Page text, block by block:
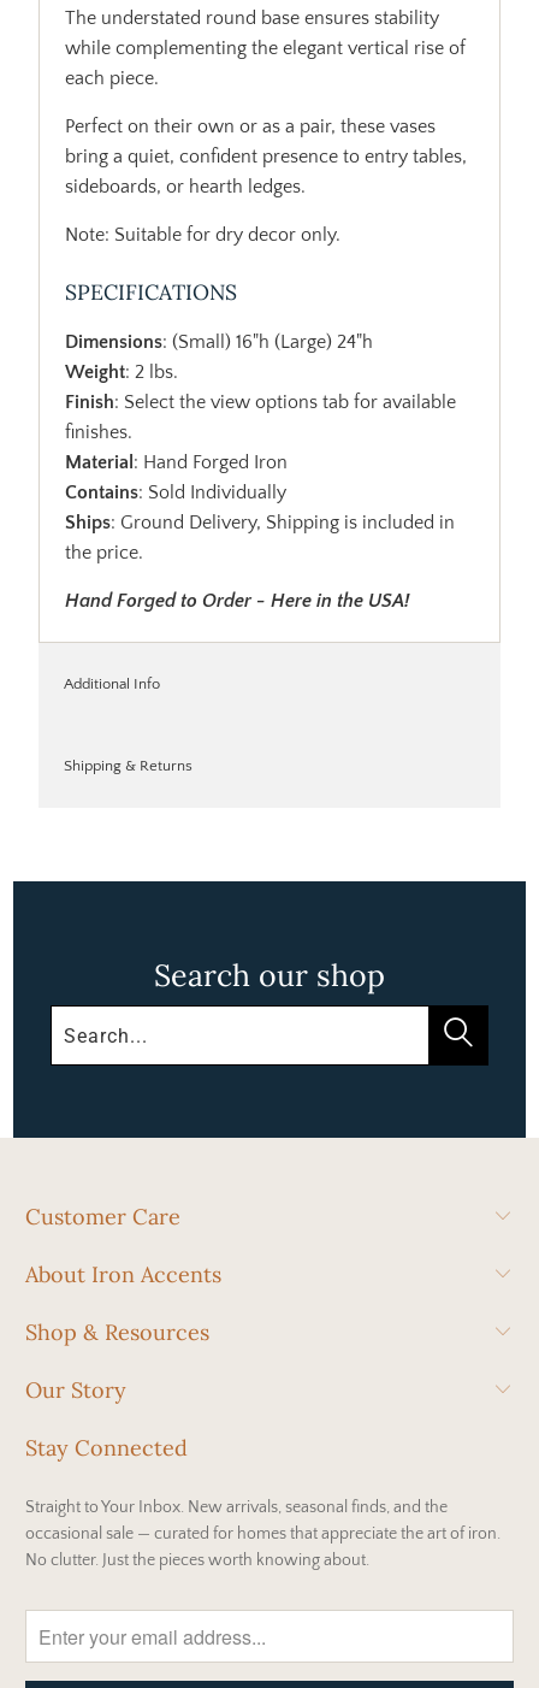
The understated round base ensures stability
while complementing the elegant vertical rise of
each piece.
Perfect on their own or as a pair, these vases
bring a quiet, confident presence to entry tables,
sideboards, or hearth ledges.
Note: Suitable for dry decor only.
SPECIFICATIONS
Dimensions: (Small) 16"h (Large) 24"h
Weight: 2 lbs.
Finish: Select the view options tab for available
finishes.
Material : Hand Forged Iron
Contains: Sold Individually
Ships: Ground Delivery, Shipping is included in
the price.
Hand Forged to Order - Here in the USA!
Additional Info
Shipping & Returns
Search our shop
Customer Care
About Iron Accents
Shop & Resources
Our Story
Stay Connected
Straight to Your Inbox. New arrivals, seasonal finds, and the
occasional sale — curated for homes that appreciate the art of iron.
No clutter. Just the pieces worth knowing about.